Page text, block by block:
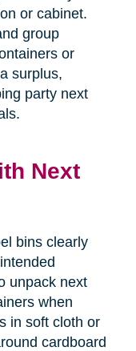
or cabinet.
group
or
surplus,
party next
Next
bins clearly
unpack next
when
in soft cloth or
cardboard